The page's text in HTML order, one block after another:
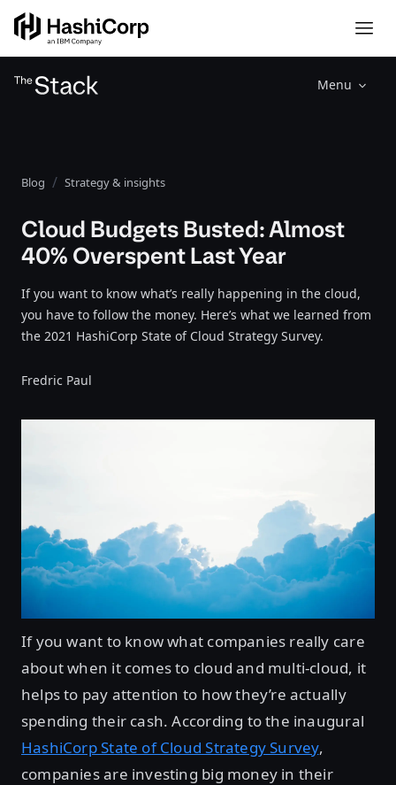
Menu
Blog Strategy & insights
Cloud Budgets Busted: Almost
40% Overspent Last Year
If you want to know what’s really happening in the cloud,
you have to follow the money. Here’s what we learned from
the 2021 HashiCorp State of Cloud Strategy Survey.
Fredric Paul
If you want to know what companies really care
about when it comes to cloud and multi-cloud, it
helps to pay attention to how they’re actually
spending their cash. According to the inaugural
HashiCorp State of Cloud Strategy Survey,
companies are investing big money in their